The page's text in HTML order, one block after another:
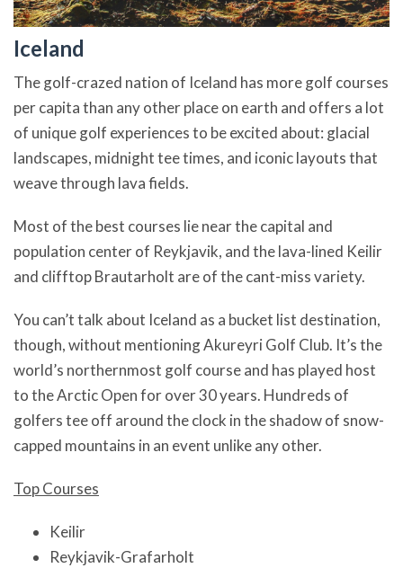
Iceland
The golf-crazed nation of Iceland has more golf courses
per capita than any other place on earth and offers a lot
of unique golf experiences to be excited about: glacial
landscapes, midnight tee times, and iconic layouts that
weave through lava fields.
Most of the best courses lie near the capital and
population center of Reykjavik, and the lava-lined Keilir
and clifftop Brautarholt are of the cant-miss variety.
You can’t talk about Iceland as a bucket list destination,
though, without mentioning Akureyri Golf Club. It’s the
world’s northernmost golf course and has played host
to the Arctic Open for over 30 years. Hundreds of
golfers tee off around the clock in the shadow of snow-
capped mountains in an event unlike any other.
Top Courses
Keilir
Reykjavik-Grafarholt